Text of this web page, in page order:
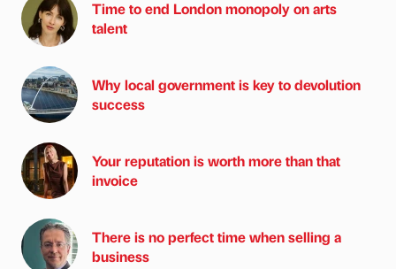
Time to end London monopoly on arts
talent
Why local government is key to devolution
success
Your reputation is worth more than that
invoice
There is no perfect time when selling a
business